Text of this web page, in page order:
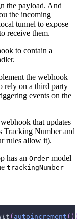
the payload. And
the incoming
tunnel to expose
receive them.
to contain a
the webhook
rely on a third party
events on the
that updates
Tracking Number and
rules allow it).
has an Order model
trackingNumber
( autoincrement ( ) )